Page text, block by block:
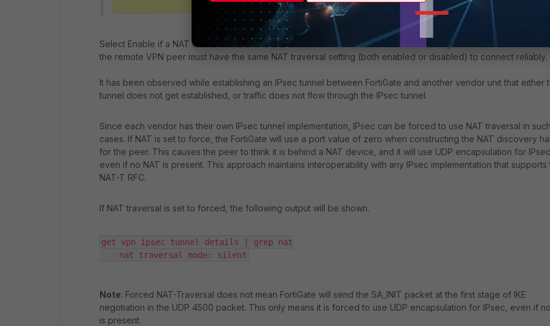
Select Enable if a NAT device exists between the local FortiGate and the remote VPN peer. The local FortiGate
the remote VPN peer must have the same NAT traversal setting (both enabled or disabled) to connect reliably.
It has been observed while establishing an IPsec tunnel between FortiGate and another vendor unit that either
tunnel does not get established, or traffic does not flow through the IPsec tunnel.
Since each vendor has their own IPsec tunnel implementation, IPsec can be forced to use NAT traversal in
cases. If NAT is set to force, the FortiGate will use a port value of zero when constructing the NAT discovery
for the peer. This causes the peer to think it is behind a NAT device, and it will use UDP encapsulation for
even if no NAT is present. This approach maintains interoperability with any IPsec implementation that supports
NAT-T RFC.
If NAT traversal is set to forced, the following output will be shown.
get vpn ipsec tunnel details | grep nat
nat traversal mode: silent
Note: Forced NAT-Traversal does not mean FortiGate will send the SA_INIT packet at the first stage of IKE
negotiation in the UDP 4500 packet. This only means it is forced to use UDP encapsulation for IPsec, even if
is present.